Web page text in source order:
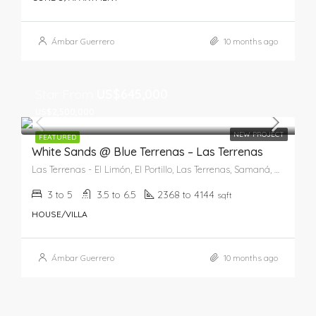
Ámbar Guerrero 10 months ago
FEATURED NEW PROJECT
White Sands @ Blue Terrenas – Las Terrenas
3 to 5 3.5 to 6.5 2368 to 4144 sqft
HOUSE/VILLA
Ámbar Guerrero 10 months ago